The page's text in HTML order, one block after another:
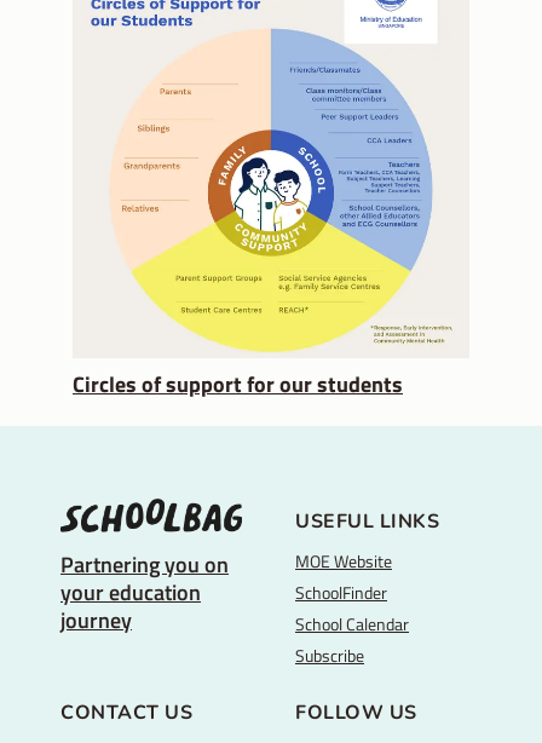
Circles of support for our students
Partnering you on
your education
journey
USEFUL LINKS
MOE Website
SchoolFinder
School Calendar
Subscribe
CONTACT US FOLLOW US